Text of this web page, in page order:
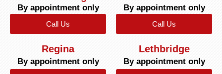
By appointment only
Call Us
By appointment only
Call Us
Regina
By appointment only
Lethbridge
By appointment only